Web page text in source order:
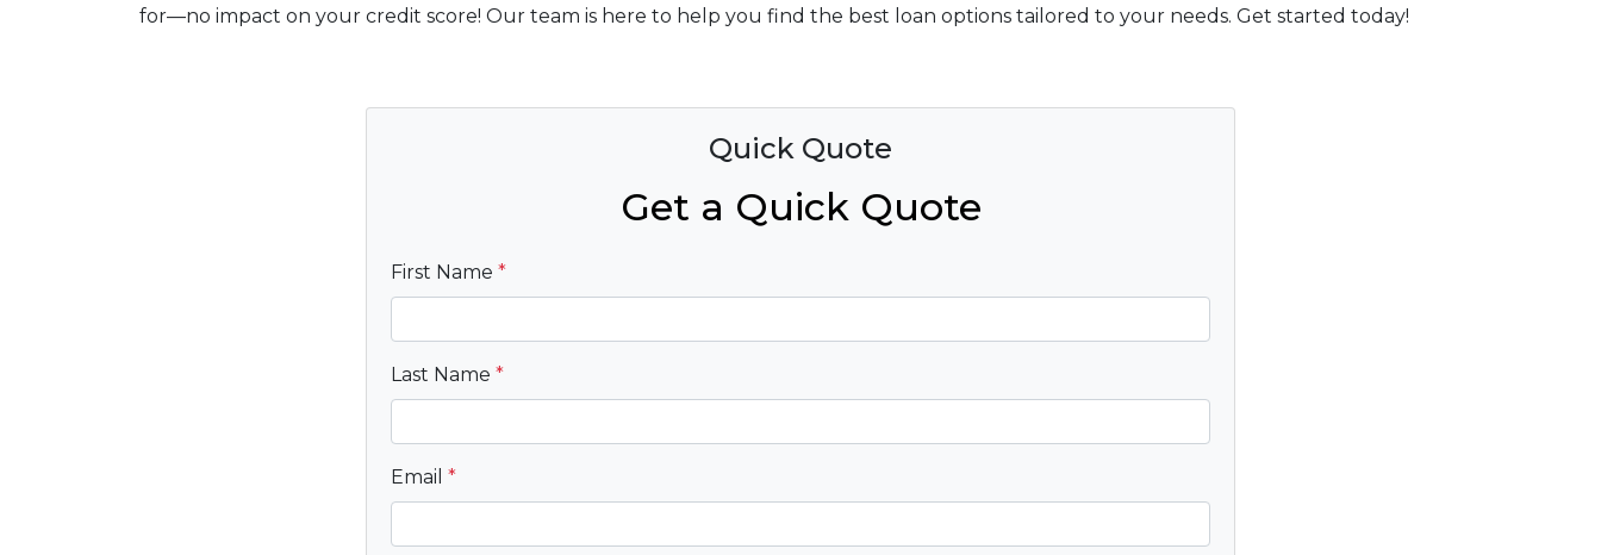
for—no impact on your credit score! Our team is here to help you find the best loan options tailored to your needs. Get started today!
Quick Quote
Get a Quick Quote
First Name *
Last Name *
Email *